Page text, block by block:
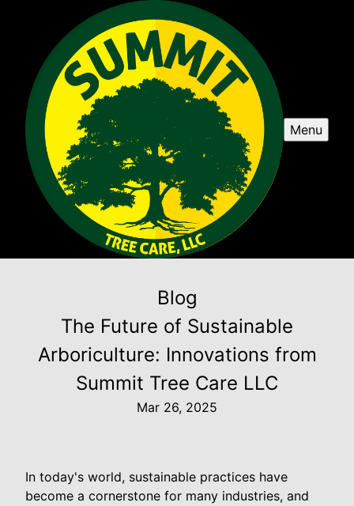
Menu
Blog
The Future of Sustainable
Arboriculture: Innovations from
Summit Tree Care LLC
Mar 26, 2025
In today's world, sustainable practices have
become a cornerstone for many industries, and